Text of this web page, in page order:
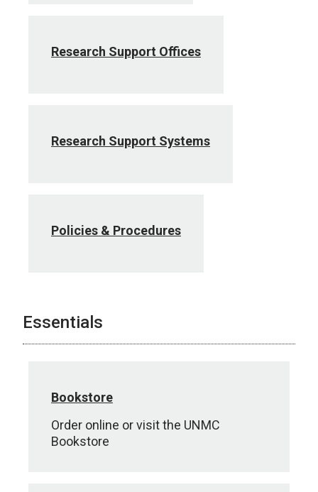
Research Support Offices
Research Support Systems
Policies & Procedures
Essentials
Bookstore
Order online or visit the UNMC
Bookstore